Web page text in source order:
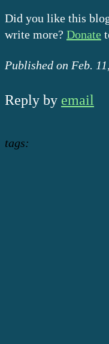
Did you like this
write more? Donate
Published on Feb.
Reply by email
tags: